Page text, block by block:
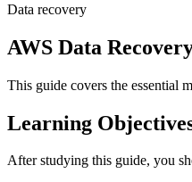
Data recovery
AWS Data
This guide covers the essential
Learning
After studying this guide, you